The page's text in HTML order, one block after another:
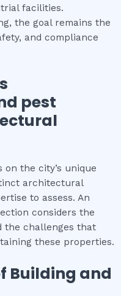
facilities.
the goal remains the
and compliance
pest
on the city’s unique
architectural
to assess. An
considers the
the challenges that
these properties.
Building and